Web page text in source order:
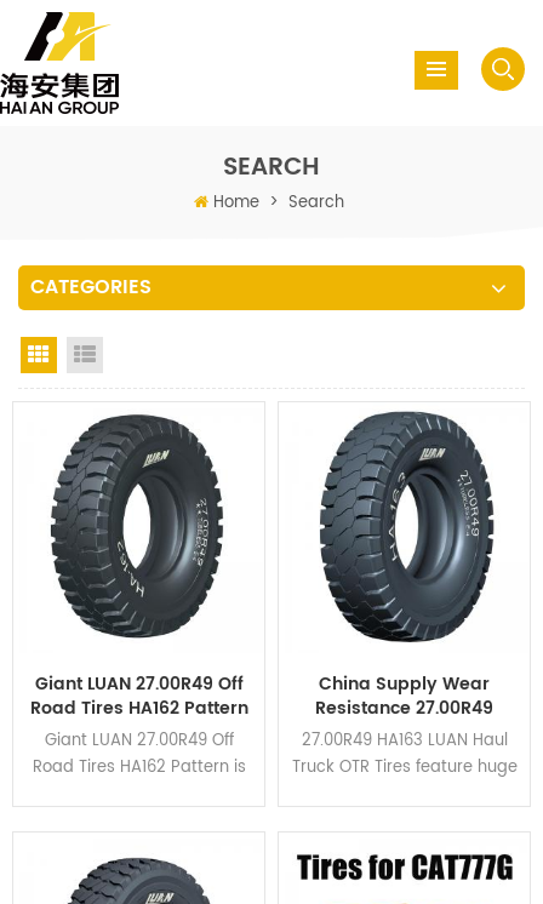
SEARCH
Home > Search
CATEGORIES
Grid View
Giant LUAN 27.00R49 Off
Road Tires HA162 Pattern
For Dump Truck
Giant LUAN 27.00R49 Off
Road Tires HA162 Pattern is
cut resistance. Click here to
China Supply Wear
Resistance 27.00R49
HA163 Haul Truck OTR
Tires
27.00R49 HA163 LUAN Haul
Truck OTR Tires feature huge
on HA162 pattern. Click here